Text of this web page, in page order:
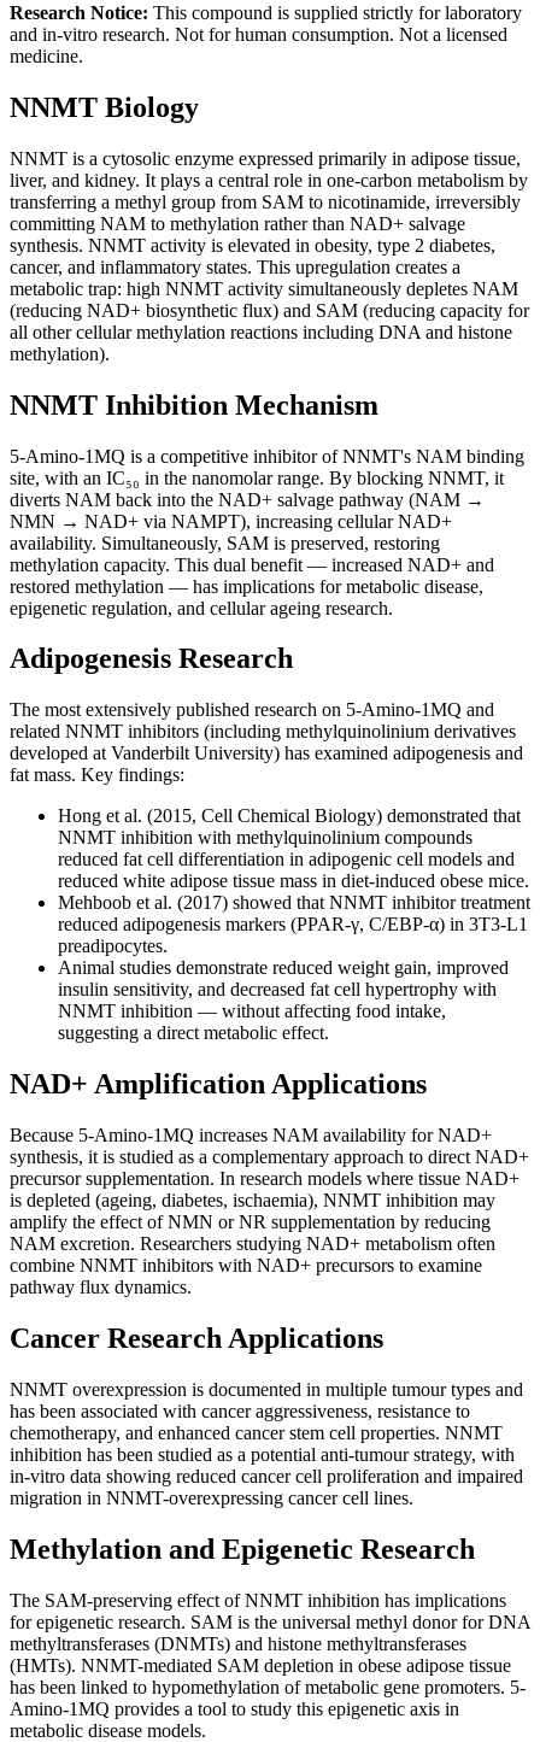
Research Notice: This compound is supplied strictly for laboratory
and in-vitro research. Not for human consumption. Not a licensed
medicine.
NNMT Biology
NNMT is a cytosolic enzyme expressed primarily in adipose tissue,
liver, and kidney. It plays a central role in one-carbon metabolism by
transferring a methyl group from SAM to nicotinamide, irreversibly
committing NAM to methylation rather than NAD+ salvage
synthesis. NNMT activity is elevated in obesity, type 2 diabetes,
cancer, and inflammatory states. This upregulation creates a
metabolic trap: high NNMT activity simultaneously depletes NAM
(reducing NAD+ biosynthetic flux) and SAM (reducing capacity for
all other cellular methylation reactions including DNA and histone
methylation).
NNMT Inhibition Mechanism
5-Amino-1MQ is a competitive inhibitor of NNMT's NAM binding
site, with an IC₅₀ in the nanomolar range. By blocking NNMT, it
diverts NAM back into the NAD+ salvage pathway (NAM →
NMN → NAD+ via NAMPT), increasing cellular NAD+
availability. Simultaneously, SAM is preserved, restoring
methylation capacity. This dual benefit — increased NAD+ and
restored methylation — has implications for metabolic disease,
epigenetic regulation, and cellular ageing research.
Adipogenesis Research
The most extensively published research on 5-Amino-1MQ and
related NNMT inhibitors (including methylquinolinium derivatives
developed at Vanderbilt University) has examined adipogenesis and
fat mass. Key findings:
Hong et al. (2015, Cell Chemical Biology) demonstrated that
NNMT inhibition with methylquinolinium compounds
reduced fat cell differentiation in adipogenic cell models and
reduced white adipose tissue mass in diet-induced obese mice.
Mehboob et al. (2017) showed that NNMT inhibitor treatment
reduced adipogenesis markers (PPAR-γ, C/EBP-α) in 3T3-L1
preadipocytes.
Animal studies demonstrate reduced weight gain, improved
insulin sensitivity, and decreased fat cell hypertrophy with
NNMT inhibition — without affecting food intake,
suggesting a direct metabolic effect.
NAD+ Amplification Applications
Because 5-Amino-1MQ increases NAM availability for NAD+
synthesis, it is studied as a complementary approach to direct NAD+
precursor supplementation. In research models where tissue NAD+
is depleted (ageing, diabetes, ischaemia), NNMT inhibition may
amplify the effect of NMN or NR supplementation by reducing
NAM excretion. Researchers studying NAD+ metabolism often
combine NNMT inhibitors with NAD+ precursors to examine
pathway flux dynamics.
Cancer Research Applications
NNMT overexpression is documented in multiple tumour types and
has been associated with cancer aggressiveness, resistance to
chemotherapy, and enhanced cancer stem cell properties. NNMT
inhibition has been studied as a potential anti-tumour strategy, with
in-vitro data showing reduced cancer cell proliferation and impaired
migration in NNMT-overexpressing cancer cell lines.
Methylation and Epigenetic Research
The SAM-preserving effect of NNMT inhibition has implications
for epigenetic research. SAM is the universal methyl donor for DNA
methyltransferases (DNMTs) and histone methyltransferases
(HMTs). NNMT-mediated SAM depletion in obese adipose tissue
has been linked to hypomethylation of metabolic gene promoters. 5-
Amino-1MQ provides a tool to study this epigenetic axis in
metabolic disease models.